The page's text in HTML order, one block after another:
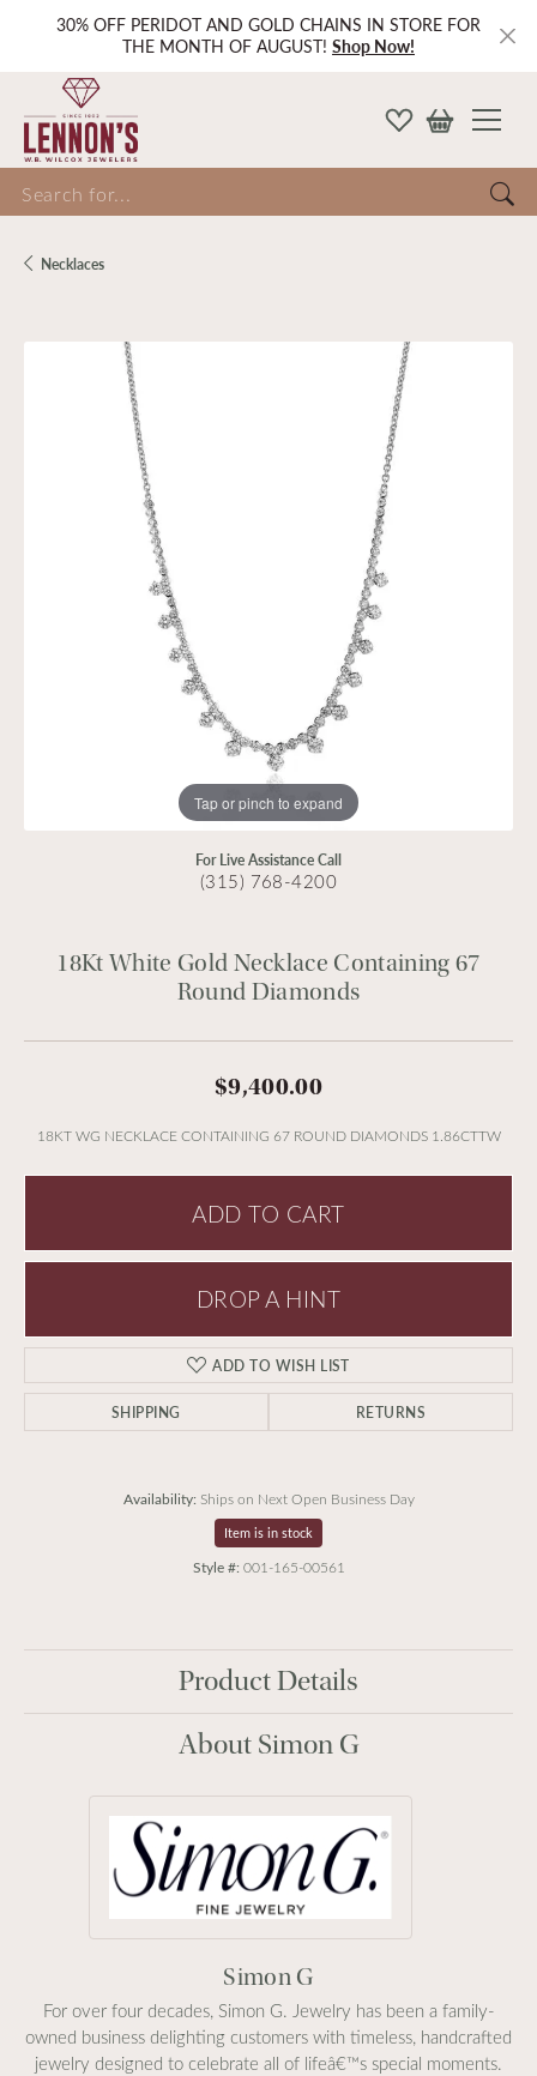
30% OFF PERIDOT AND GOLD CHAINS IN STORE FOR
THE MONTH OF AUGUST! Shop Now!
for...
Necklaces
Tap or pinch to expand
For Live Assistance Call
(315) 768-4200
18Kt White Gold Necklace Containing 67
Round Diamonds
$9,400.00
18KT WG NECKLACE CONTAINING 67 ROUND DIAMONDS 1.86CTTW
ADD TO CART
DROP A HINT
ADD TO WISH LIST
SHIPPING RETURNS
Availability: Ships on Next Open Business Day
Item is in stock
Style #: 001-165-00561
Product Details
About Simon G
Simon G
For over four decades, Simon G. Jewelry has been a family-
owned business delighting customers with timeless, handcrafted
jewelry designed to celebrate all of lifeâ€™s special moments.